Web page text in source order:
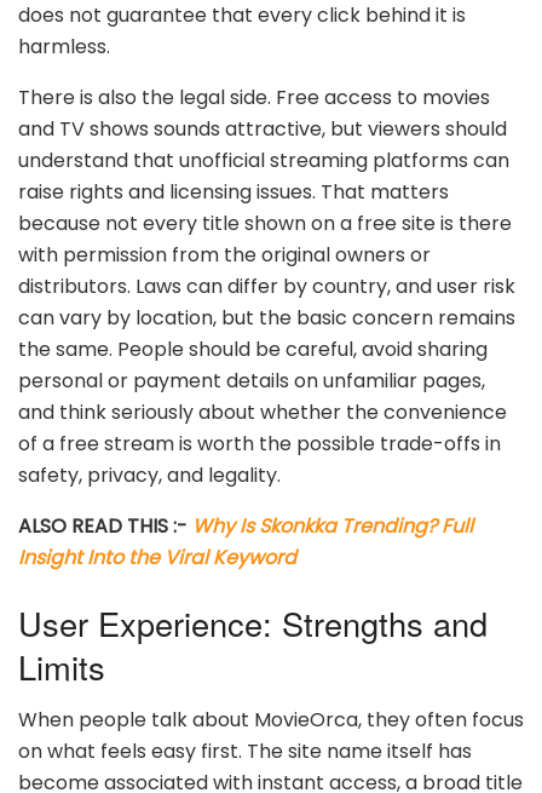
does not guarantee that every click behind it is
harmless.
There is also the legal side. Free access to movies
and TV shows sounds attractive, but viewers should
understand that unofficial streaming platforms can
raise rights and licensing issues. That matters
because not every title shown on a free site is there
with permission from the original owners or
distributors. Laws can differ by country, and user risk
can vary by location, but the basic concern remains
the same. People should be careful, avoid sharing
personal or payment details on unfamiliar pages,
and think seriously about whether the convenience
of a free stream is worth the possible trade-offs in
safety, privacy, and legality.
ALSO READ THIS :- Why Is Skonkka Trending? Full
Insight Into the Viral Keyword
User Experience: Strengths and
Limits
When people talk about MovieOrca, they often focus
on what feels easy first. The site name itself has
become associated with instant access, a broad title